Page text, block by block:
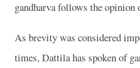
gandharva follows the opinion
As brevity was considered
times, Dattila has spoken of